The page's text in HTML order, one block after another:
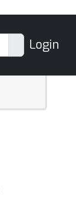
Login